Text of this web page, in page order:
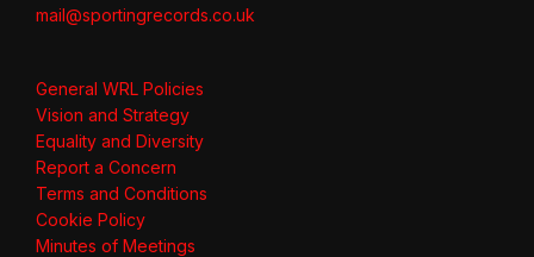
mail@sportingrecords.co.uk
General WRL Policies
Vision and Strategy
Equality and Diversity
Report a Concern
Terms and Conditions
Cookie Policy
Minutes of Meetings